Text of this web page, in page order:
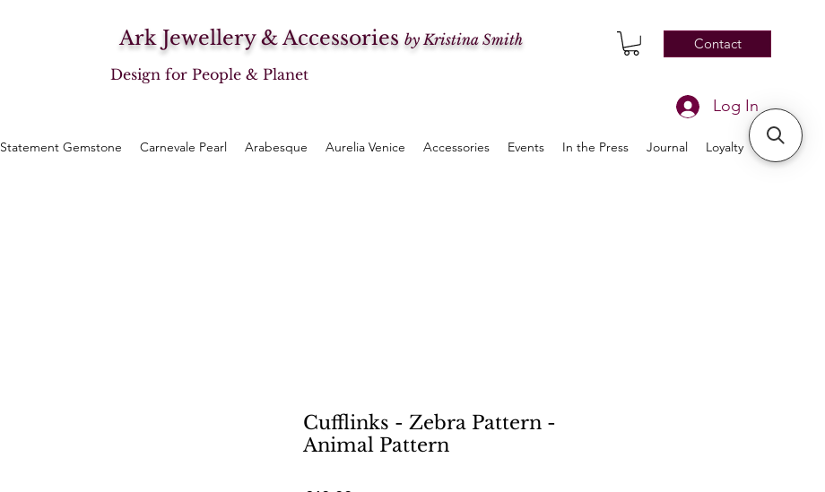
Ark Jewellery & Accessories by Kristina Smith Contact
Log In
Statement Gemstone Carnevale Pearl Arabesque Aurelia Venice Accessories Events In the Press Journal Loyalty
Design for People & Planet
Cufflinks - Zebra Pattern -
Animal Pattern